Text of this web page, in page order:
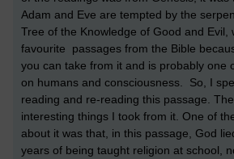
Adam and Eve are tempted by the
Tree of the Knowledge of Good and Evil,
favourite passages from the Bible
you can take from it and is probably one
on humans and consciousness. So, I
reading and re-reading this passage.
interesting things I took from it. One of
about it was that, in this passage, God
years of being taught religion at school,